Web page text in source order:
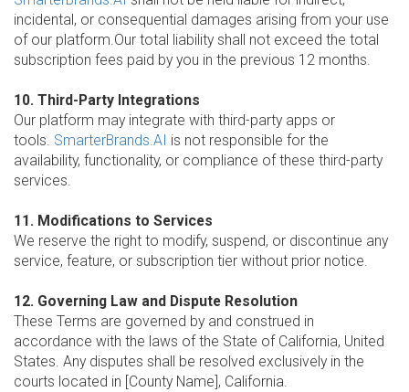
incidental, or consequential damages arising from your use
of our platform.Our total liability shall not exceed the total
subscription fees paid by you in the previous 12 months.
10. Third-Party Integrations
Our platform may integrate with third-party apps or
tools. SmarterBrands.AI is not responsible for the
availability, functionality, or compliance of these third-party
services.
11. Modifications to Services
We reserve the right to modify, suspend, or discontinue any
service, feature, or subscription tier without prior notice.
12. Governing Law and Dispute Resolution
These Terms are governed by and construed in
accordance with the laws of the State of California, United
States. Any disputes shall be resolved exclusively in the
courts located in [County Name], California.